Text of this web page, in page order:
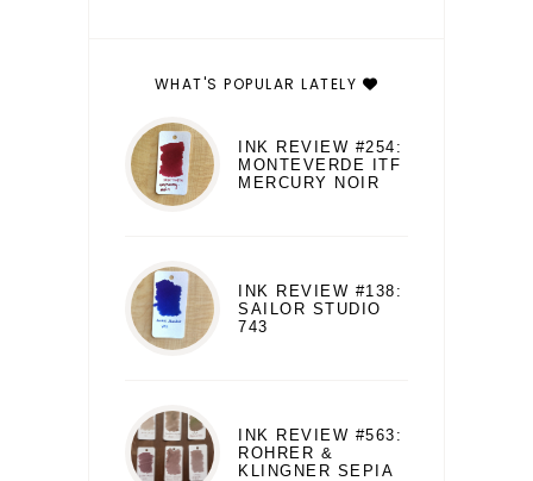
WHAT'S POPULAR LATELY
INK REVIEW #254:
MONTEVERDE ITF
MERCURY NOIR
INK REVIEW #138:
SAILOR STUDIO
743
INK REVIEW #563:
ROHRER &
KLINGNER SEPIA